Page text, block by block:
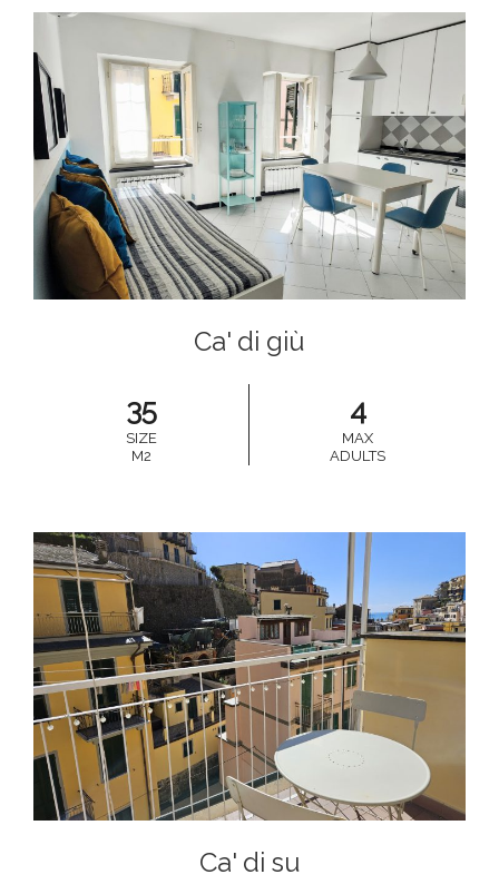
Ca' di giù
35
SIZE
M2
4
MAX
ADULTS
Ca' di su